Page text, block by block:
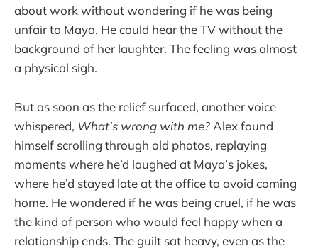
about work without wondering if he was being
unfair to Maya. He could hear the TV without the
background of her laughter. The feeling was almost
a physical sigh.
But as soon as the relief surfaced, another voice
whispered, What’s wrong with me? Alex found
himself scrolling through old photos, replaying
moments where he’d laughed at Maya’s jokes,
where he’d stayed late at the office to avoid coming
home. He wondered if he was being cruel, if he was
the kind of person who would feel happy when a
relationship ends. The guilt sat heavy, even as the